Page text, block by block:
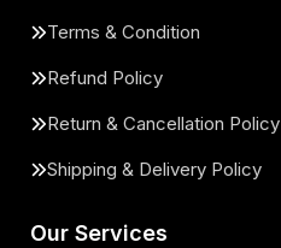
Terms & Condition
Refund Policy
Return & Cancellation Policy
Shipping & Delivery Policy
Our Services